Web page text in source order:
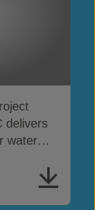
delivers
water